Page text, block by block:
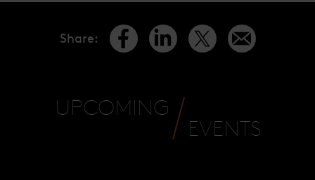
Share:
UPCOMING
EVENTS